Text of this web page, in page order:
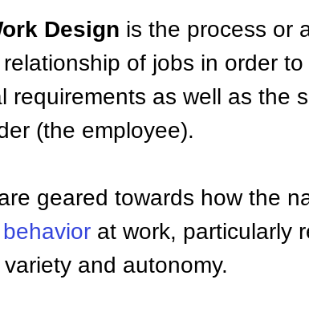
Design is the process or
of jobs in order
requirements as well as the
(the employee).
geared towards how the
behavior at work, particularly
and autonomy.